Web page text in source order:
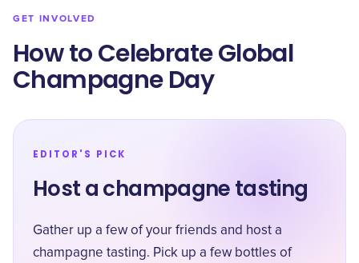
GET INVOLVED
How to Celebrate Global
Champagne Day
EDITOR'S PICK
Host a champagne tasting
Gather up a few of your friends and host a
champagne tasting. Pick up a few bottles of